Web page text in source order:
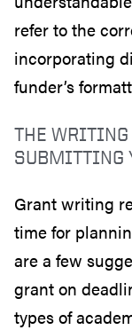
refer to the
incorporating
funder’s
THE WRITING
SUBMITTING
Grant writing
time for
are a few
grant on
types of